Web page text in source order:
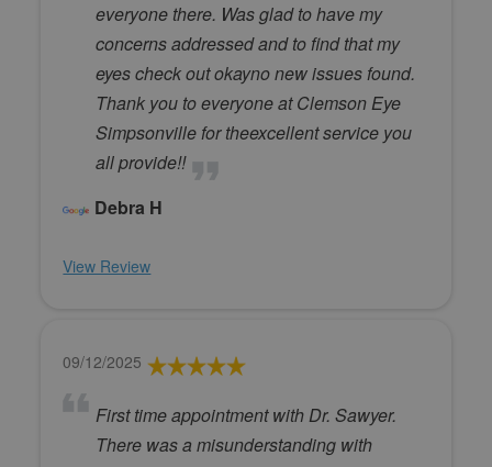
everyone there. Was glad to have my
concerns addressed and to find that my
eyes check out okayno new issues found.
Thank you to everyone at Clemson Eye
Simpsonville for theexcellent service you
all provide!!
Debra H
View Review
09/12/2025
First time appointment with Dr. Sawyer.
There was a misunderstanding with